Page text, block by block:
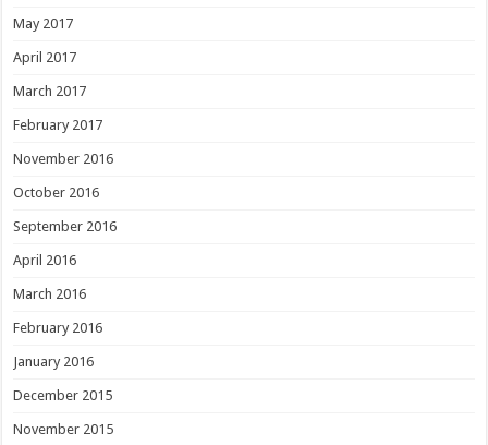
May 2017
April 2017
March 2017
February 2017
November 2016
October 2016
September 2016
April 2016
March 2016
February 2016
January 2016
December 2015
November 2015